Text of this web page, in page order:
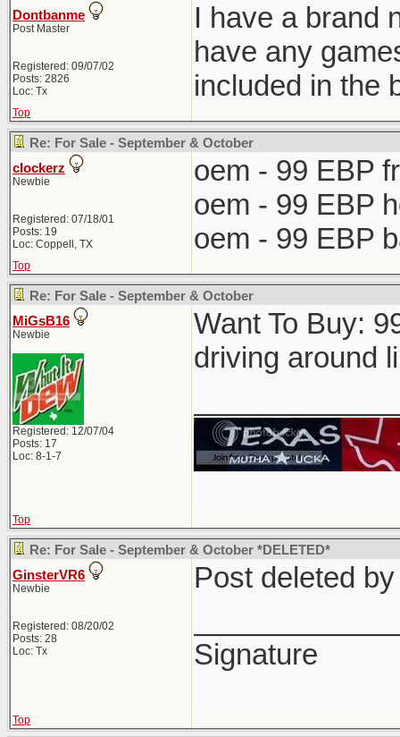
Dontbanme
Post Master
Registered: 09/07/02
Posts: 2826
Loc: Tx
I have a brand
have any
included in the
Top
Re: For Sale - September & October
clockerz
Newbie
Registered: 07/18/01
Posts: 19
Loc: Coppell, TX
oem - 99 EBP
oem - 99 EBP
oem - 99 EBP
Top
Re: For Sale - September & October
MiGsB16
Newbie
Registered: 12/07/04
Posts: 17
Loc: 8-1-7
Want To Buy:
driving around
Top
Re: For Sale - September & October *DELETED*
GinsterVR6
Newbie
Registered: 08/20/02
Posts: 28
Loc: Tx
Post deleted
Signature
Top